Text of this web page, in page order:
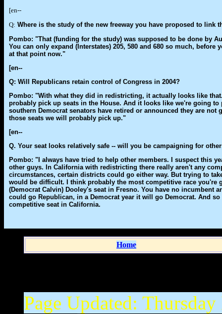
[en--
Q: Where is the study of the new freeway you have proposed to link
Pombo: "That (funding for the study) was supposed to be done by
You can only expand (Interstates) 205, 580 and 680 so much,
at that point now."
[en--
Q: Will Republicans retain control of Congress in 2004?
Pombo: "With what they did in redistricting, it actually looks like
probably pick up seats in the House. And it looks like we're going to
southern Democrat senators have retired or announced they are
those seats we will probably pick up."
[en--
Q. Your seat looks relatively safe -- will you be campaigning for
Pombo: "I always have tried to help other members. I suspect this
other guys. In California with redistricting there really aren't any
circumstances, certain districts could go either way. But trying to
would be difficult. I think probably the most competitive race you're
(Democrat Calvin) Dooley's seat in Fresno. You have no incumbent
could go Republican, in a Democrat year it will go Democrat. And
competitive seat in California.
Home
Page Updated: